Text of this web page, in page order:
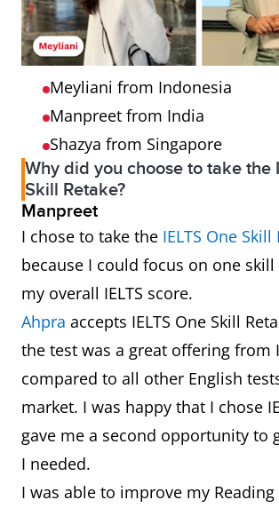
Meyliani from Indonesia
Manpreet from India
Shazya from Singapore
Why did you choose to take the
Skill Retake?
Manpreet
I chose to take the IELTS One Skill
because I could focus on one
my overall IELTS score.
Ahpra accepts IELTS One Skill
the test was a great offering from
compared to all other English
market. I was happy that I chose
gave me a second opportunity to
I needed.
I was able to improve my